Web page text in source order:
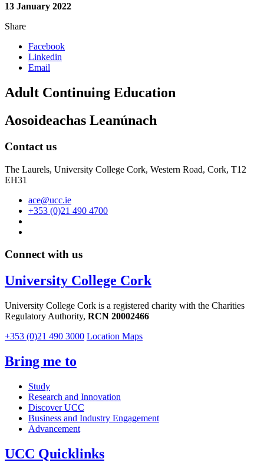
13 January 2022
Share
Facebook
Linkedin
Email
Adult Continuing Education
Aosoideachas Leanúnach
Contact us
The Laurels, University College Cork, Western Road, Cork, T12
EH31
ace@ucc.ie
+353 (0)21 490 4700
Connect with us
University College Cork
University College Cork is a registered charity with the Charities
Regulatory Authority, RCN 20002466
+353 (0)21 490 3000 Location Maps
Bring me to
Study
Research and Innovation
Discover UCC
Business and Industry Engagement
Advancement
UCC Quicklinks